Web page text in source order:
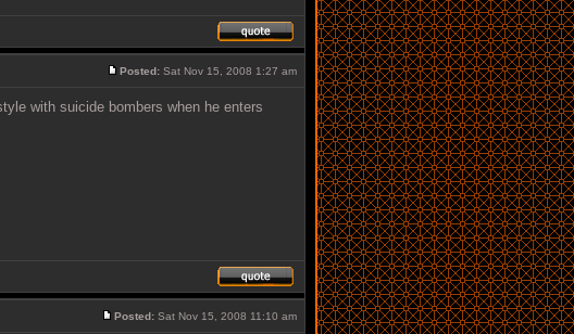
Posted: Sat Nov 15, 2008 1:27 am
with suicide bombers when he enters
Posted: Sat Nov 15, 2008 11:10 am